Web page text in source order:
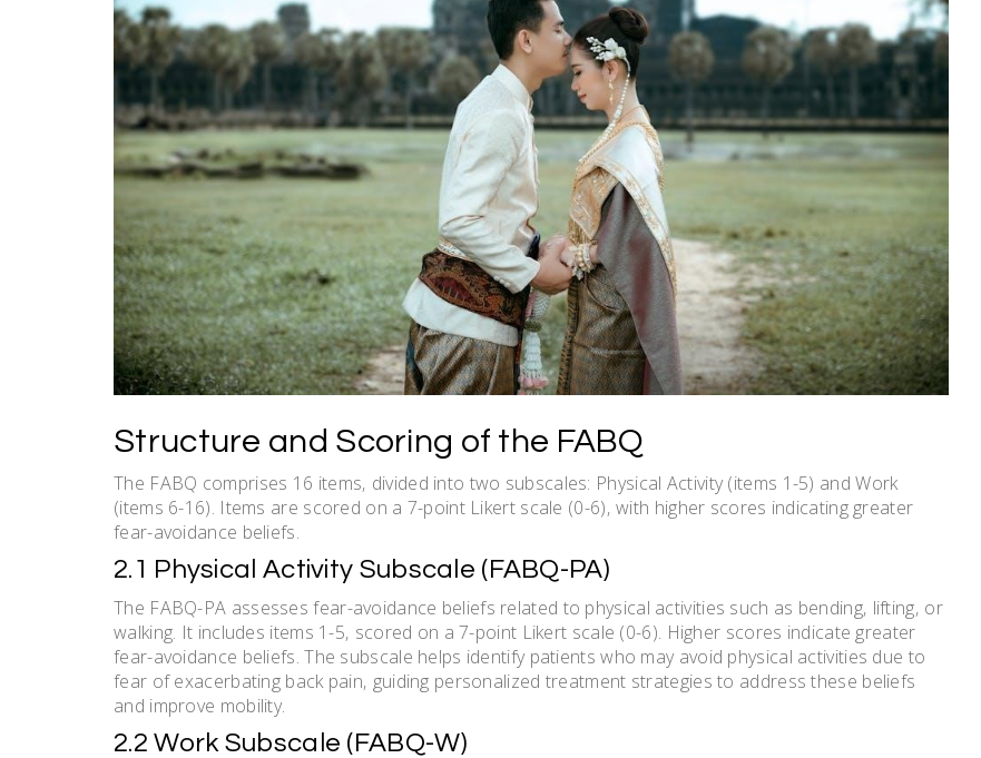
Structure and Scoring of the FABQ
The FABQ comprises 16 items‚ divided into two subscales: Physical Activity (items 1-5) and Work
(items 6-16). Items are scored on a 7-point Likert scale (0-6)‚ with higher scores indicating greater
fear-avoidance beliefs.
2.1 Physical Activity Subscale (FABQ-PA)
The FABQ-PA assesses fear-avoidance beliefs related to physical activities such as bending‚ lifting‚ or
walking. It includes items 1-5‚ scored on a 7-point Likert scale (0-6). Higher scores indicate greater
fear-avoidance beliefs. The subscale helps identify patients who may avoid physical activities due to
fear of exacerbating back pain‚ guiding personalized treatment strategies to address these beliefs
and improve mobility.
2.2 Work Subscale (FABQ-W)